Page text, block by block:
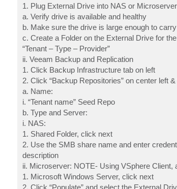
1. Plug External Drive into NAS or
a. Verify drive is available and healthy
b. Make sure the drive is large enough to
c. Create a Folder on the External Drive for
“Tenant – Type – Provider”
ii. Veeam Backup and Replication
1. Click Backup Infrastructure tab on left
2. Click “Backup Repositories” on center left
a. Name:
i. “Tenant name” Seed Repo
b. Type and Server:
i. NAS:
1. Shared Folder, click next
2. Use the SMB share name and enter
description
ii. Microserver: NOTE- Using VSphere
1. Microsoft Windows Server, click next
2. Click “Populate” and select the External